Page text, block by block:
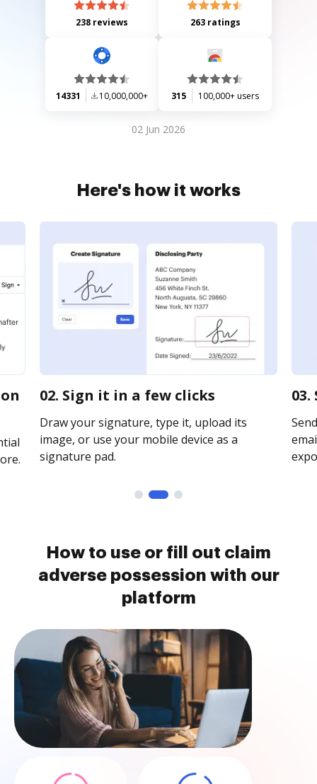
238 reviews 263 ratings
14331 10,000,000+ 315 100,000+ users
02 Jun 2026
Here's how it works
02. Sign it in a few clicks
Draw your signature, type it, upload its
image, or use your mobile device as a
signature pad.
How to use or fill out claim
adverse possession with our
platform